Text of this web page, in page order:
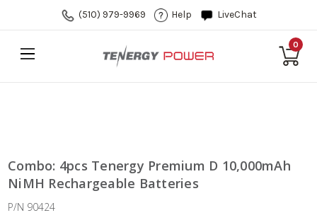
(510) 979-9969 Help LiveChat
0
Combo: 4pcs Tenergy Premium D 10,000mAh
NiMH Rechargeable Batteries
P/N 90424